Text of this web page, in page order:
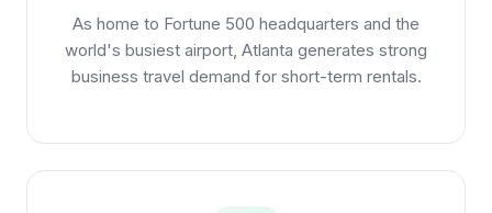
As home to Fortune 500 headquarters and the
world's busiest airport, Atlanta generates strong
business travel demand for short-term rentals.